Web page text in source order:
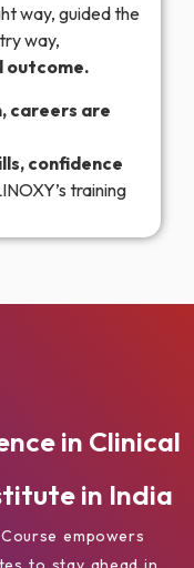
way, guided the
way,
outcome.
careers are
confidence
training
in Clinical
in India
empowers